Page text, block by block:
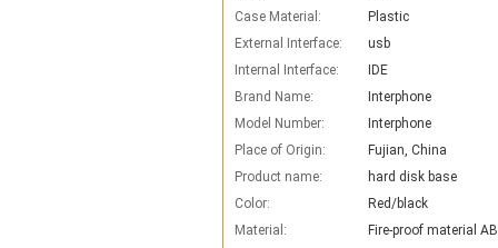
Case Material:
Plastic
External Interface:
usb
Internal Interface:
IDE
Brand Name:
Interphone
Model Number:
Interphone
Place of Origin:
Fujian, China
Product name:
hard disk base
Color:
Red/black
Material:
Fire-proof material